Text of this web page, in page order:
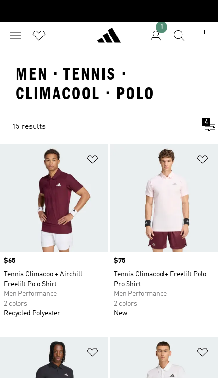
1
MEN · TENNIS ·
CLIMACOOL · POLO
15 results
4
Price
$65
Tennis Climacool+ Airchill
Freelift Polo Shirt
Men Performance
2 colors
Recycled Polyester
Price
$75
Tennis Climacool+ Freelift Polo
Pro Shirt
Men Performance
2 colors
New